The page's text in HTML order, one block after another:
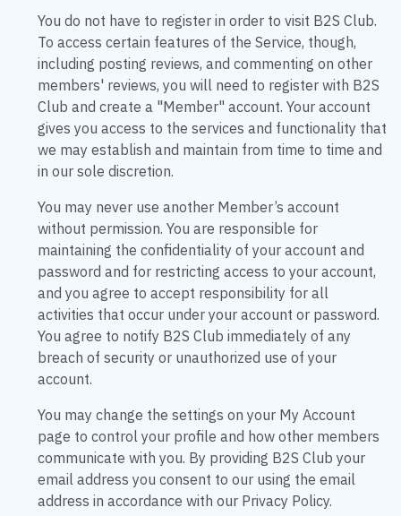
You do not have to register in order to visit B2S Club.
To access certain features of the Service, though,
including posting reviews, and commenting on other
members' reviews, you will need to register with B2S
Club and create a "Member" account. Your account
gives you access to the services and functionality that
we may establish and maintain from time to time and
in our sole discretion.
You may never use another Member’s account
without permission. You are responsible for
maintaining the confidentiality of your account and
password and for restricting access to your account,
and you agree to accept responsibility for all
activities that occur under your account or password.
You agree to notify B2S Club immediately of any
breach of security or unauthorized use of your
account.
You may change the settings on your My Account
page to control your profile and how other members
communicate with you. By providing B2S Club your
email address you consent to our using the email
address in accordance with our Privacy Policy.